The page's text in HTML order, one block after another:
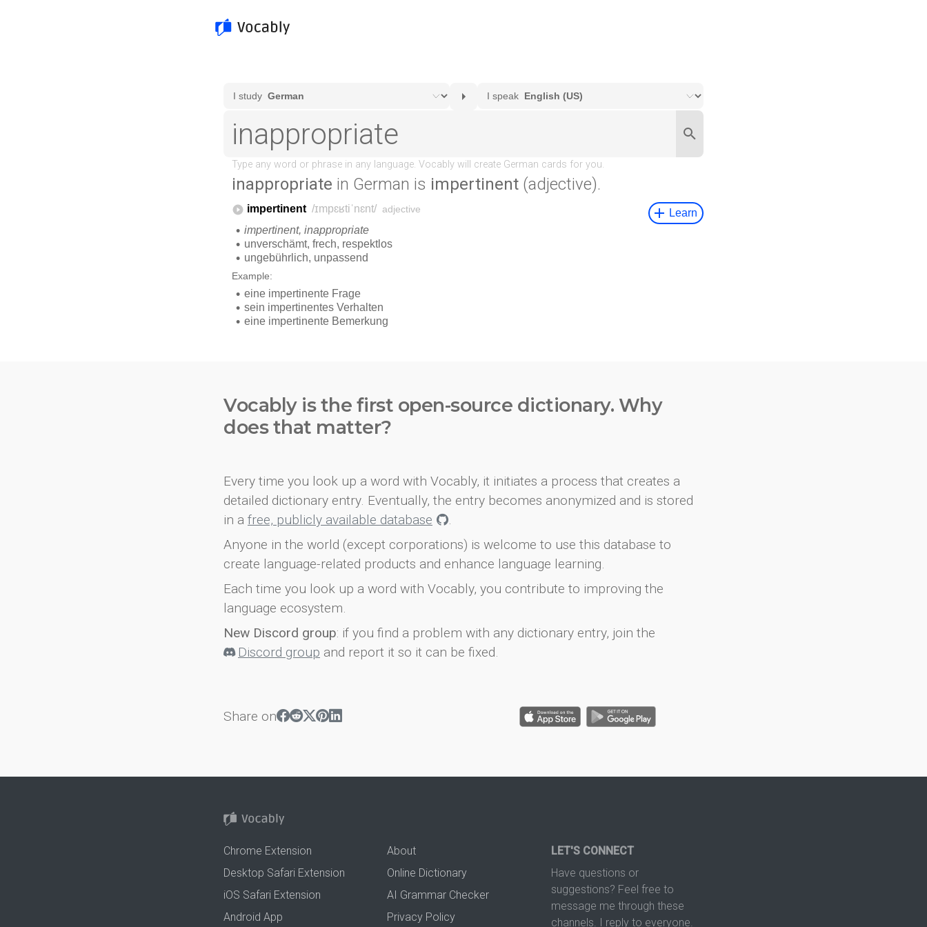
inappropriate in German is impertinent (adjective).
Vocably is the first open-source dictionary. Why
does that matter?
Every time you look up a word with Vocably, it initiates a process that creates a
detailed dictionary entry. Eventually, the entry becomes anonymized and is stored
in a free, publicly available database
.
Anyone in the world (except corporations) is welcome to use this database to
create language-related products and enhance language learning.
Each time you look up a word with Vocably, you contribute to improving the
language ecosystem.
New Discord group: if you find a problem with any dictionary entry, join the
Discord group and report it so it can be fixed.
Share on
Chrome Extension
Desktop Safari Extension
iOS Safari Extension
Android App
About
Online Dictionary
AI Grammar Checker
Privacy Policy
LET'S CONNECT
Have questions or
suggestions? Feel free to
message me through these
channels. I reply to everyone.